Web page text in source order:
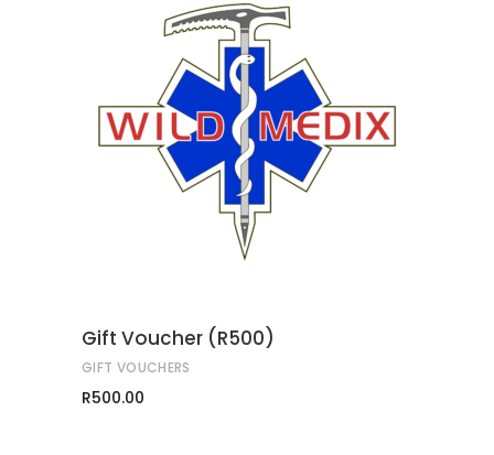
ADD TO CART
Gift Voucher (R500)
GIFT VOUCHERS
R500.00